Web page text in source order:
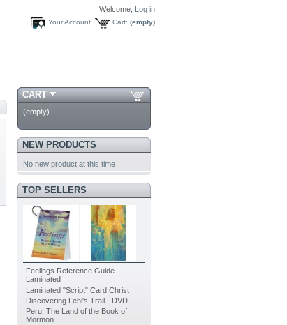
Welcome, Log in
Cart: (empty)
Your Account
CART
(empty)
NEW PRODUCTS
No new product at this time
TOP SELLERS
Feelings Reference Guide
Laminated
Laminated "Script" Card Christ
Discovering Lehi's Trail - DVD
Peru: The Land of the Book of
Mormon